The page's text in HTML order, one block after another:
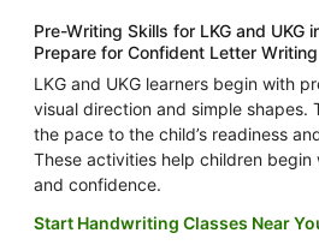
Pre-Writing Skills for LKG and UKG
Prepare for Confident Letter Writing
LKG and UKG learners begin with
visual direction and simple shapes.
the pace to the child’s readiness
These activities help children
and confidence.
Start Handwriting Classes Near